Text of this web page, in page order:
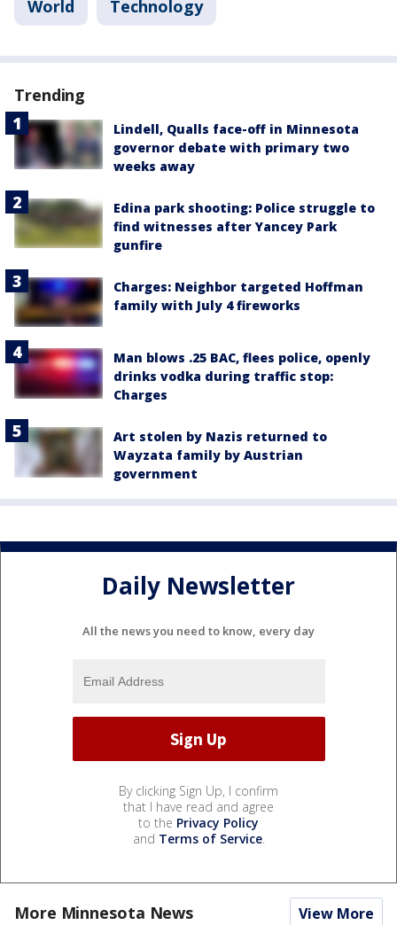
World Technology
Trending
Lindell, Qualls face-off in Minnesota
governor debate with primary two
weeks away
Edina park shooting: Police struggle to
find witnesses after Yancey Park
gunfire
Charges: Neighbor targeted Hoffman
family with July 4 fireworks
Man blows .25 BAC, flees police, openly
drinks vodka during traffic stop:
Charges
Art stolen by Nazis returned to
Wayzata family by Austrian
government
Daily Newsletter
All the news you need to know, every day
By clicking Sign Up, I confirm
that I have read and agree
to the Privacy Policy
and Terms of Service.
More Minnesota News View More